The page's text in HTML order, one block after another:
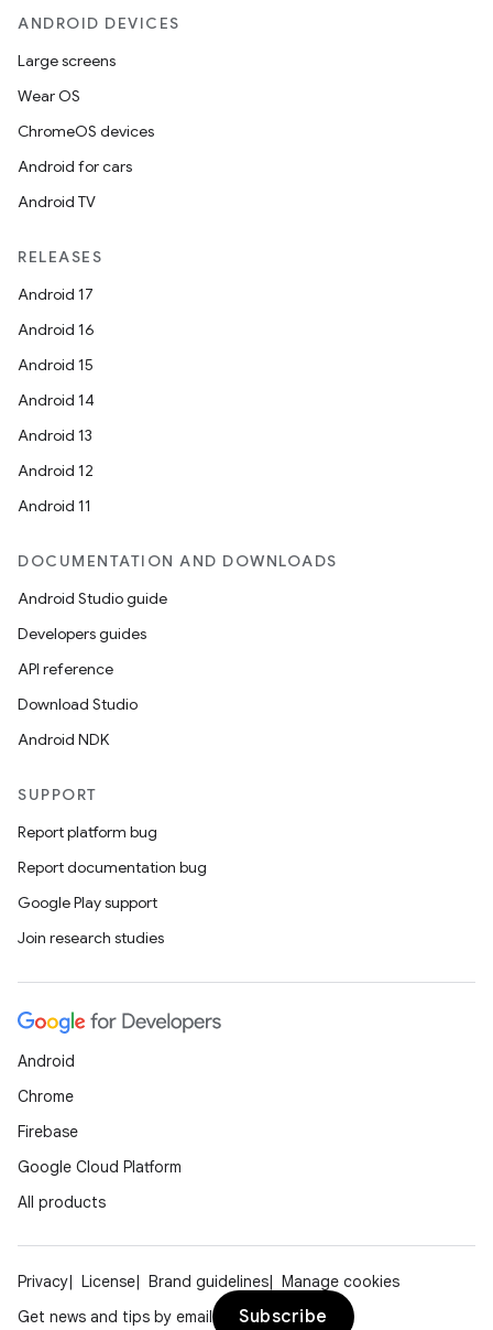
ANDROID DEVICES
Large screens
Wear OS
ChromeOS devices
Android for cars
Android TV
RELEASES
Android 17
Android 16
Android 15
Android 14
Android 13
Android 12
Android 11
DOCUMENTATION AND DOWNLOADS
Android Studio guide
Developers guides
API reference
Download Studio
Android NDK
SUPPORT
Report platform bug
Report documentation bug
Google Play support
Join research studies
Android
Chrome
Firebase
Google Cloud Platform
All products
Privacy License Brand guidelines
Manage cookies
Get news and tips by email
Subscribe